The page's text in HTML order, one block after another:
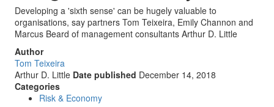
Developing a 'sixth sense' can be hugely valuable to
organisations, say partners Tom Teixeira, Emily Channon and
Marcus Beard of management consultants Arthur D. Little
Author
Tom Teixeira
Arthur D. Little Date published December 14, 2018
Categories
Risk & Economy